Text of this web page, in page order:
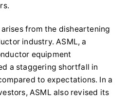
from the disheartening
industry. ASML, a
equipment
a staggering shortfall in
to expectations. In a
ASML also revised its